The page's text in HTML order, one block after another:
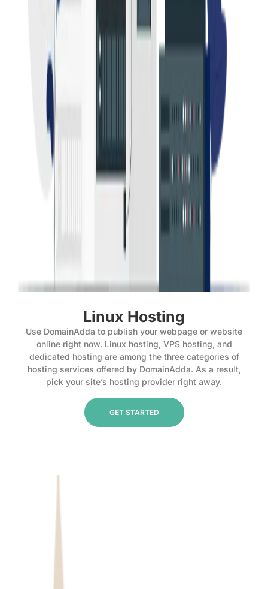
Linux Hosting
Use DomainAdda to publish your webpage or website
online right now. Linux hosting, VPS hosting, and
dedicated hosting are among the three categories of
hosting services offered by DomainAdda. As a result,
pick your site’s hosting provider right away.
GET STARTED